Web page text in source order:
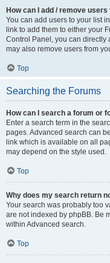
How can I add / remove
You can add users to your list
link to add them to either your
Control Panel, you can directly
may also remove users from
Top
Searching the Forums
How can I search a forum or
Enter a search term in the
pages. Advanced search can
link which is available on all
may depend on the style used.
Top
Why does my search return
Your search was probably too
are not indexed by phpBB. Be
within Advanced search.
Top